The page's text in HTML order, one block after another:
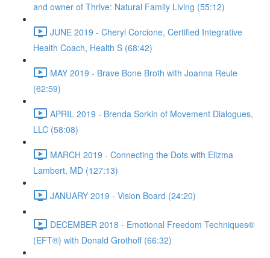
and owner of Thrive: Natural Family Living (55:12)
JUNE 2019 - Cheryl Corcione, Certified Integrative
Health Coach, Health S (68:42)
MAY 2019 - Brave Bone Broth with Joanna Reule
(62:59)
APRIL 2019 - Brenda Sorkin of Movement Dialogues,
LLC (58:08)
MARCH 2019 - Connecting the Dots with Elizma
Lambert, MD (127:13)
JANUARY 2019 - Vision Board (24:20)
DECEMBER 2018 - Emotional Freedom Techniques®
(EFT®) with Donald Grothoff (66:32)